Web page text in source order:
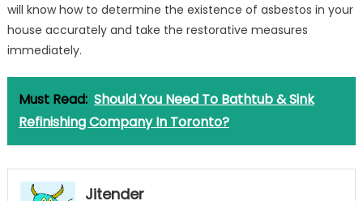
will know how to determine the existence of asbestos in your
house accurately and take the restorative measures
immediately.
Must Read: Should You Need To Bathtub & Sink
Refinishing Company In Toronto?
Jitender